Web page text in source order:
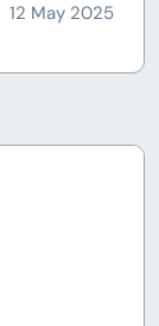
12 May 2025